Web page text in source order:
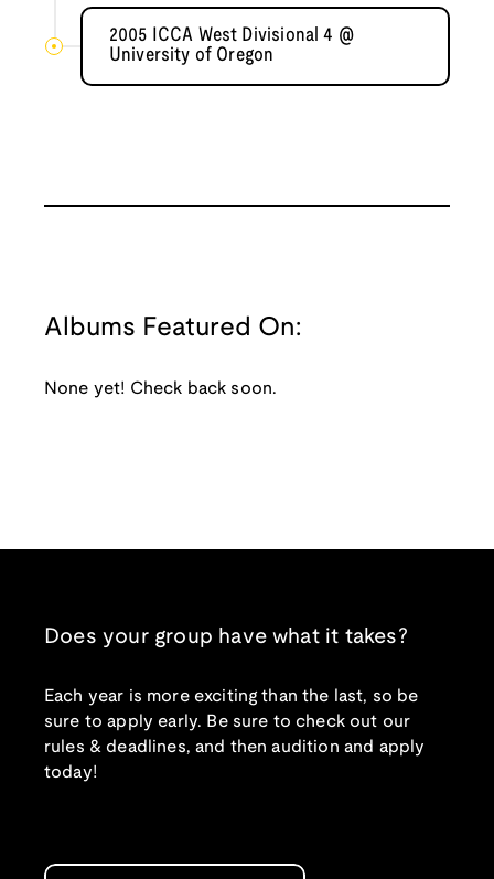
2005 ICCA West Divisional 4 @
University of Oregon
Albums Featured On:
None yet! Check back soon.
Does your group have what it takes?
Each year is more exciting than the last, so be
sure to apply early. Be sure to check out our
rules & deadlines, and then audition and apply
today!